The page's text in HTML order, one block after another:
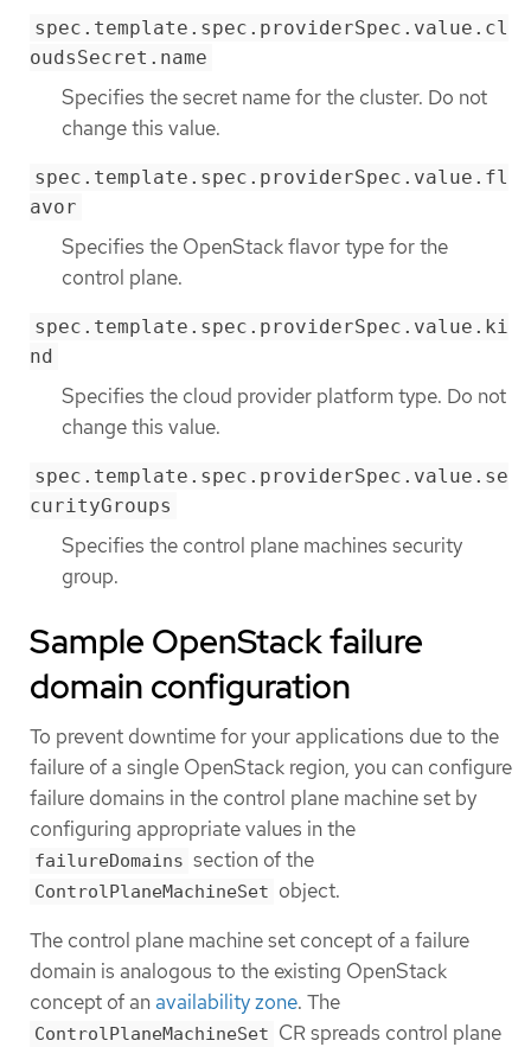
spec.template.spec.providerSpec.value.cl
oudsSecret.name
Specifies the secret name for the cluster. Do not
change this value.
spec.template.spec.providerSpec.value.fl
avor
Specifies the OpenStack flavor type for the
control plane.
spec.template.spec.providerSpec.value.ki
nd
Specifies the cloud provider platform type. Do not
change this value.
spec.template.spec.providerSpec.value.se
curityGroups
Specifies the control plane machines security
group.
Sample OpenStack failure
domain configuration
To prevent downtime for your applications due to the
failure of a single OpenStack region, you can configure
failure domains in the control plane machine set by
configuring appropriate values in the
failureDomains section of the
ControlPlaneMachineSet object.
The control plane machine set concept of a failure
domain is analogous to the existing OpenStack
concept of anavailability zone. The
ControlPlaneMachineSet CR spreads control plane